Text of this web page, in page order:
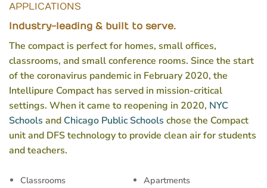
APPLICATIONS
Industry-leading & built to serve.
The compact is perfect for homes, small offices,
classrooms, and small conference rooms. Since the start
of the coronavirus pandemic in February 2020, the
Intellipure Compact has served in mission-critical
settings. When it came to reopening in 2020, NYC
Schools and Chicago Public Schools chose the Compact
unit and DFS technology to provide clean air for students
and teachers.
Classrooms
Apartments